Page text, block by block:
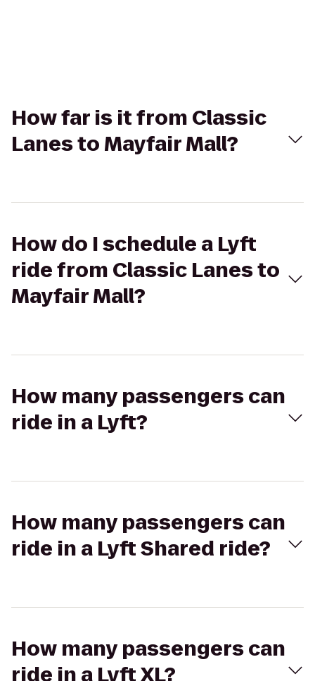
How far is it from Classic
Lanes to Mayfair Mall?
How do I schedule a Lyft
ride from Classic Lanes to
Mayfair Mall?
How many passengers can
ride in a Lyft?
How many passengers can
ride in a Lyft Shared ride?
How many passengers can
ride in a Lyft XL?